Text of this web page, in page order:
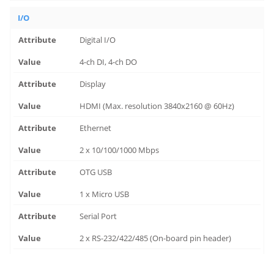
I/O
Digital I/O
4-ch DI, 4-ch DO
Display
HDMI (Max. resolution 3840x2160 @ 60Hz)
Ethernet
2 x 10/100/1000 Mbps
OTG USB
1 x Micro USB
Serial Port
2 x RS-232/422/485 (On-board pin header)